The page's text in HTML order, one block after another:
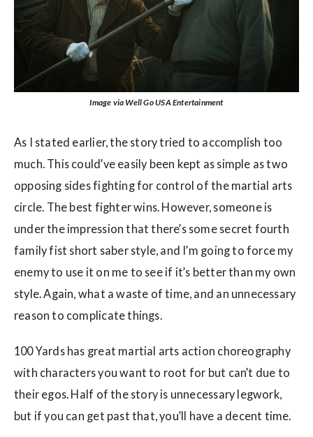
Image via Well Go USA Entertainment
As I stated earlier, the story tried to accomplish too
much. This could’ve easily been kept as simple as two
opposing sides fighting for control of the martial arts
circle. The best fighter wins. However, someone is
under the impression that there’s some secret fourth
family fist short saber style, and I’m going to force my
enemy to use it on me to see if it’s better than my own
style. Again, what a waste of time, and an unnecessary
reason to complicate things.
100 Yards has great martial arts action choreography
with characters you want to root for but can’t due to
their egos. Half of the story is unnecessary legwork,
but if you can get past that, you’ll have a decent time.